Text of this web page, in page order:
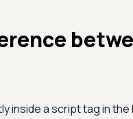
inside a script tag in